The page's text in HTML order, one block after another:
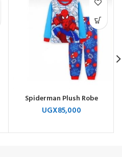
Spiderman Plush Robe
UGX85,000